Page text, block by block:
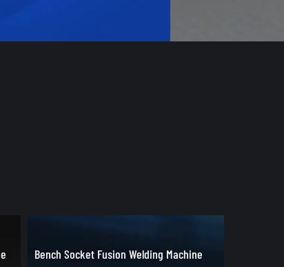
Welding Tools & Accessories